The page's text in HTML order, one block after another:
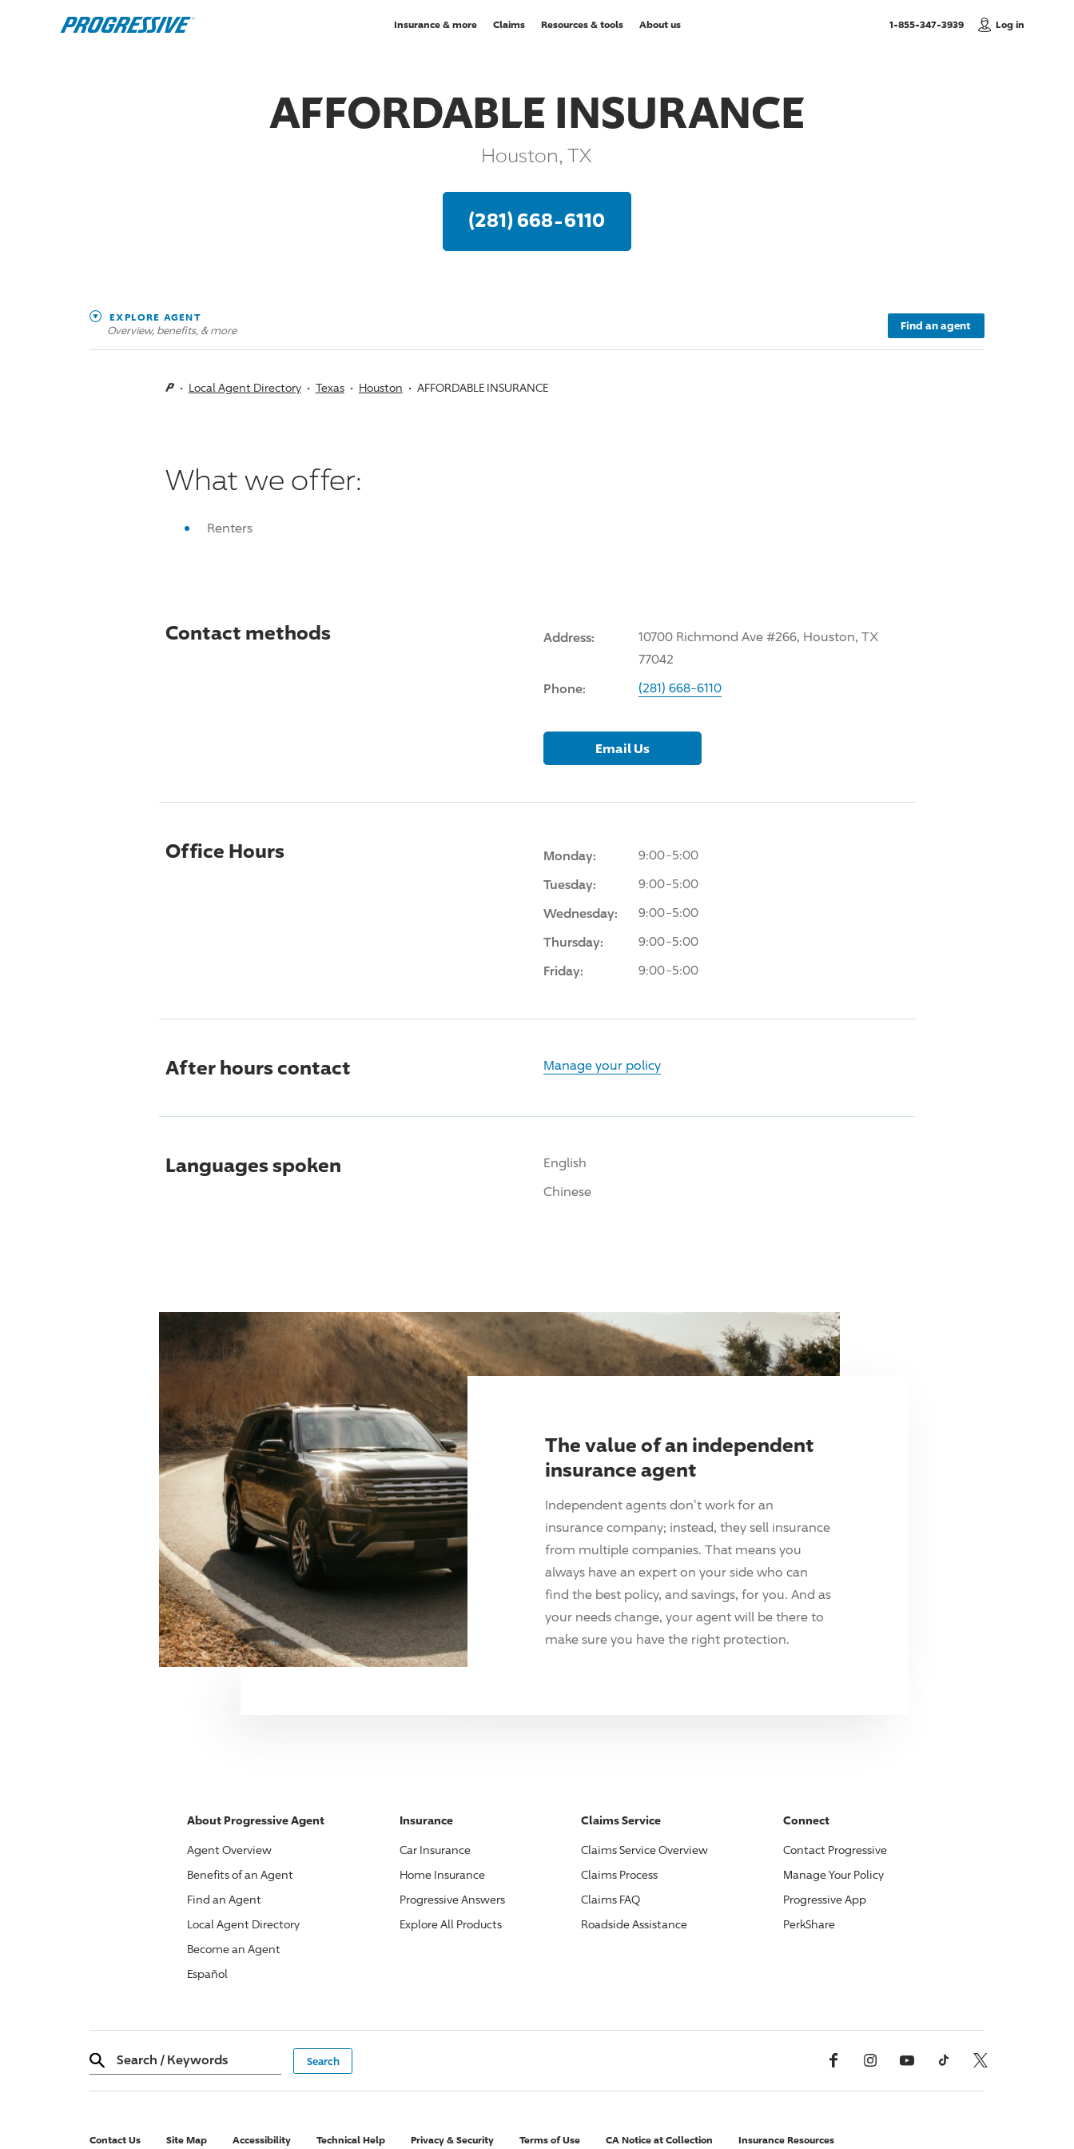
Insurance & more Claims Resources & tools About us 1-855-347-3939, Call usLog in
AFFORDABLE INSURANCE
Houston, TX
(281) 668-6110
EXPLORE AGENT
Overview, benefits, & more Find an agent
Local Agent Directory Texas Houston AFFORDABLE INSURANCE
What we offer:
Renters
Contact methods Address:
10700 Richmond Ave #266, Houston, TX
77042
Phone: (281) 668-6110
Email Us
Office Hours Monday: 9:00-5:00
Tuesday: 9:00-5:00
Wednesday: 9:00-5:00
Thursday: 9:00-5:00
Friday: 9:00-5:00
After hours contact Manage your policy
Languages spoken
English
Chinese
The value of an independent
insurance agent
Independent agents don't work for an
insurance company; instead, they sell insurance
from multiple companies. That means you
always have an expert on your side who can
find the best policy, and savings, for you. And as
your needs change, your agent will be there to
make sure you have the right protection.
About ProgressiveAgent
Agent Overview
Benefits of an Agent
Find an Agent
Local Agent Directory
Become an Agent
Español
Insurance
Car Insurance
Home Insurance
ProgressiveAnswers
Explore All Products
Claims Service
Claims Service Overview
Claims Process
Claims FAQ
Roadside Assistance
Connect
Contact Progressive
Manage Your Policy
ProgressiveApp
PerkShare
Search / Keywords Facebook InstagramYouTube TikTok X, Formerly Twitter
Contact Us Site Map Accessibility Technical Help Privacy & Security Terms of Use CA Notice at Collection Insurance Resources